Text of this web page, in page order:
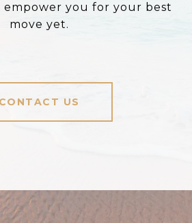
empower you for your best
move yet.
CONTACT US